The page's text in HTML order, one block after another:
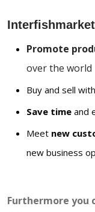
Promote
over the world
Buy and sell
Save time and
Meet new
new business
Furthermore you